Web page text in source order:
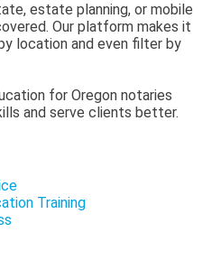
estate planning, or mobile
Our platform makes it
location and even filter by
for Oregon notaries
and serve clients better.
Training